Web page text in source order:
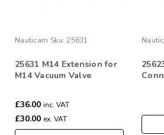
Nauticam Sku: 25631
25631 M14 Extension for
M14 Vacuum Valve
£36.00 inc. VAT
£30.00 ex. VAT